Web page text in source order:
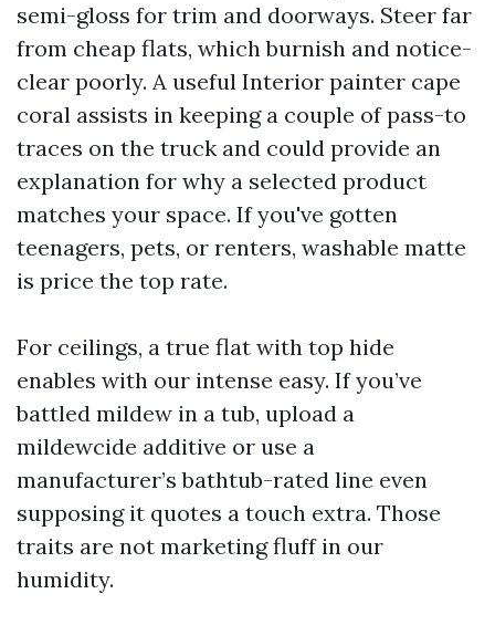
semi-gloss for trim and doorways. Steer far
from cheap flats, which burnish and notice-
clear poorly. A useful Interior painter cape
coral assists in keeping a couple of pass-to
traces on the truck and could provide an
explanation for why a selected product
matches your space. If you've gotten
teenagers, pets, or renters, washable matte
is price the top rate.
For ceilings, a true flat with top hide
enables with our intense easy. If you’ve
battled mildew in a tub, upload a
mildewcide additive or use a
manufacturer’s bathtub-rated line even
supposing it quotes a touch extra. Those
traits are not marketing fluff in our
humidity.